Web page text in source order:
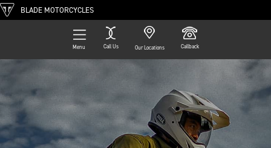
BLADE MOTORCYCLES
Menu Call Us Our Locations Callback